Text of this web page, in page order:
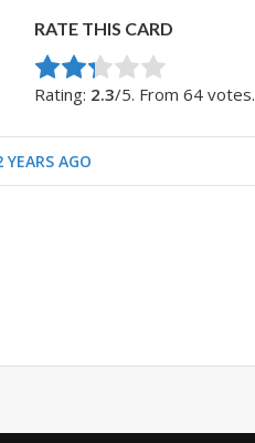
RATE THIS CARD
Rate this item:
Submit Rating
Rating: 2.3/5. From 64 votes.
YEARS AGO